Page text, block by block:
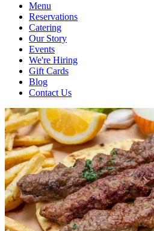
Menu
Reservations
Catering
Our Story
Events
We're Hiring
Gift Cards
Blog
Contact Us